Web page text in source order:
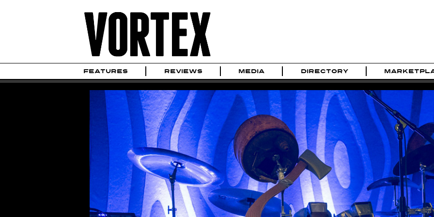
FEATURES REVIEWS MEDIA DIRECTORY